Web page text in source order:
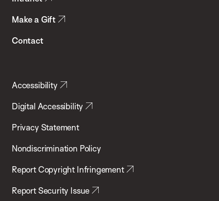
Make a Gift
Contact
Accessibility
Digital Accessibility
Privacy Statement
Nondiscrimination Policy
Report Copyright Infringement
Report Security Issue